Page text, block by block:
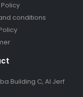
conditions
Building C, Al Jerf